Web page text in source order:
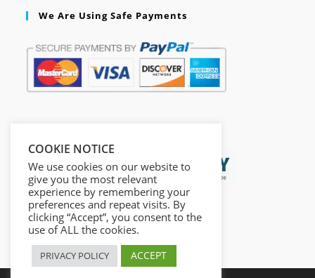
We Are Using Safe Payments
COOKIE NOTICE
We use cookies on our website to
give you the most relevant
experience by remembering your
preferences and repeat visits. By
clicking “Accept”, you consent to the
use of ALL the cookies.
PRIVACY POLICY ACCEPT